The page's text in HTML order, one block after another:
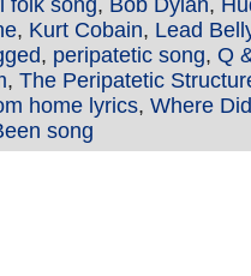
folk song, Bob Dylan,
, Kurt Cobain, Lead
, peripatetic song, Q
, The Peripatetic
home lyrics, Where
song